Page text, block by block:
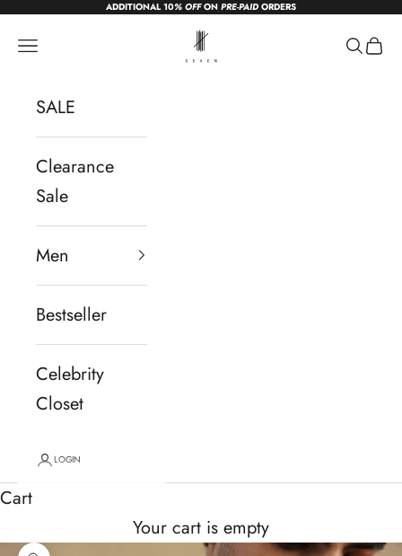
Skip to contentADDITIONAL 10% OFFON PRE-PAIDORDERS
sevendc.in
Navigation menu Search
Cart
SALE
Clearance
Sale
Men
Bestseller
Celebrity
Closet
LOGIN
Cart
Your cart is empty